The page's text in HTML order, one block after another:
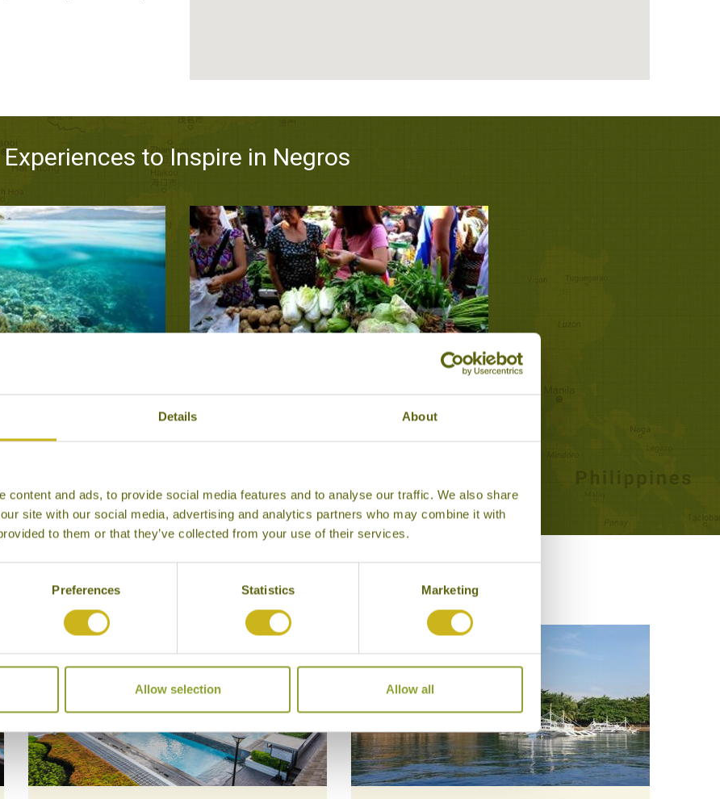
Details About
content and ads, to provide social media features and to analyse our traffic. We also share
site with our social media, advertising and analytics partners who may combine it with
to them or that they’ve collected from your use of their services.
Preferences Statistics Marketing
Allow selection Allow all
Experiences to Inspire in Negros
APO ISLAND
EXPLORE A VISAYAS VILLAGE MARKET